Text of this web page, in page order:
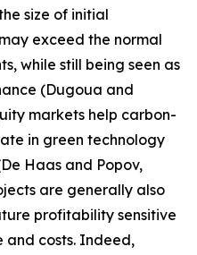
size of initial
exceed the normal
while still being seen as
(Dugoua and
markets help carbon-
in green technology
Haas and Popov,
are generally also
profitability sensitive
and costs. Indeed,